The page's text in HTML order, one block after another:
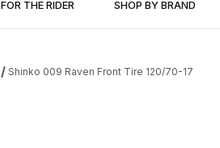
FOR THE RIDER SHOP BY BRAND
Shinko 009 Raven Front Tire 120/70-17